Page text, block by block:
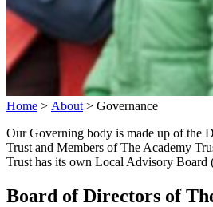
Home > About > Governance
Our Governing body is made up of the
Trust and Members of The Academy
Trust has its own Local Advisory
Board of Directors of